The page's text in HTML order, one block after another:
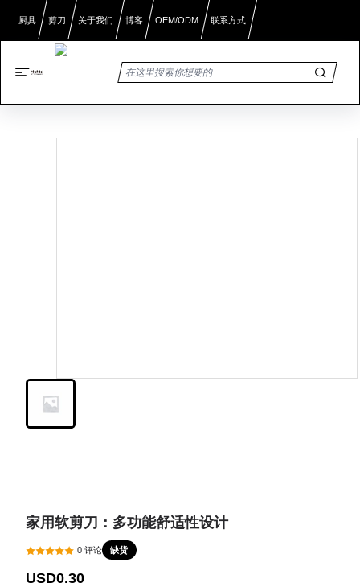
厨具 剪刀 关于我们 博客 OEM/ODM 联系方式
首页/产品展示 家用软剪刀：多功能舒适性设计
家用软剪刀：多功能舒适性设计
0 评论 缺货
USD0.30